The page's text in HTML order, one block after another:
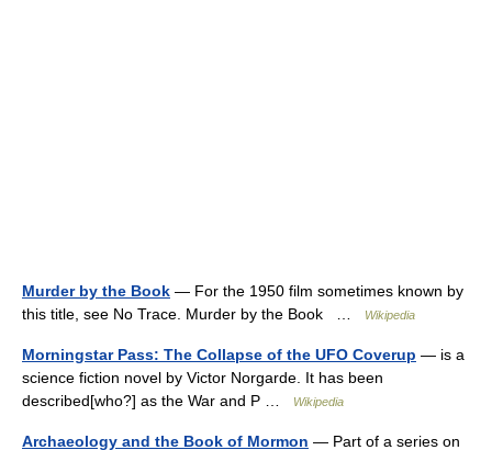
Murder by the Book — For the 1950 film sometimes known by
this title, see No Trace. Murder by the Book …
Wikipedia
Morningstar Pass: The Collapse of the UFO Coverup — is a
science fiction novel by Victor Norgarde. It has been
described[who?] as the War and P …
Wikipedia
Archaeology and the Book of Mormon — Part of a series on